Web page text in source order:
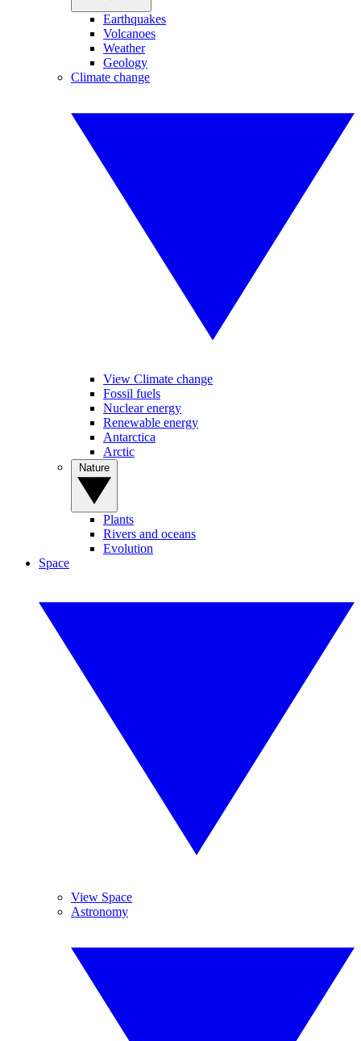
Earthquakes
Volcanoes
Weather
Geology
Climate change
View Climate change
Fossil fuels
Nuclear energy
Renewable energy
Antarctica
Arctic
Plants
Rivers and oceans
Evolution
Space
View Space
Astronomy